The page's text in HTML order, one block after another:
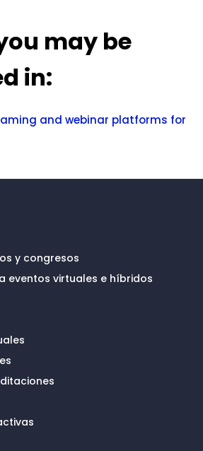
may be
in:
and webinar platforms for
y congresos
eventos virtuales e híbridos